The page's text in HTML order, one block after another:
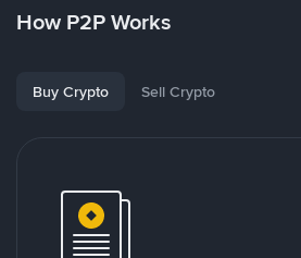
How P2P Works
Buy Crypto Sell Crypto